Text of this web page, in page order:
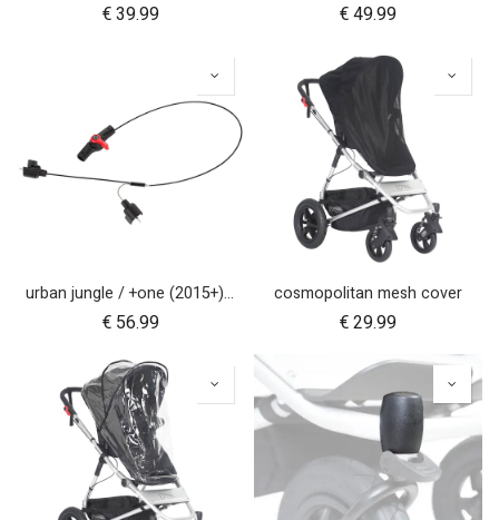
€39.99 €49.99
urban jungle / +one (2015+) / cosmopolitan (2021+) brake assembly
€ 56.99
cosmopolitan mesh cover
€29.99